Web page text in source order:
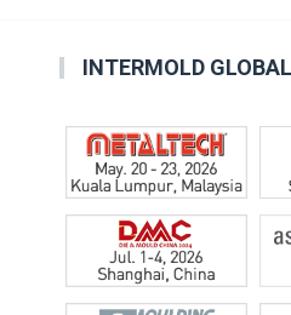
INTERMOLD